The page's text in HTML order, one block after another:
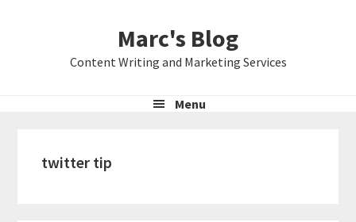
Marc's Blog
Content Writing and Marketing Services
Menu
twitter tip